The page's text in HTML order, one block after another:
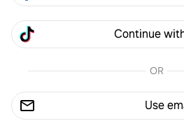
Continue
OR
Use